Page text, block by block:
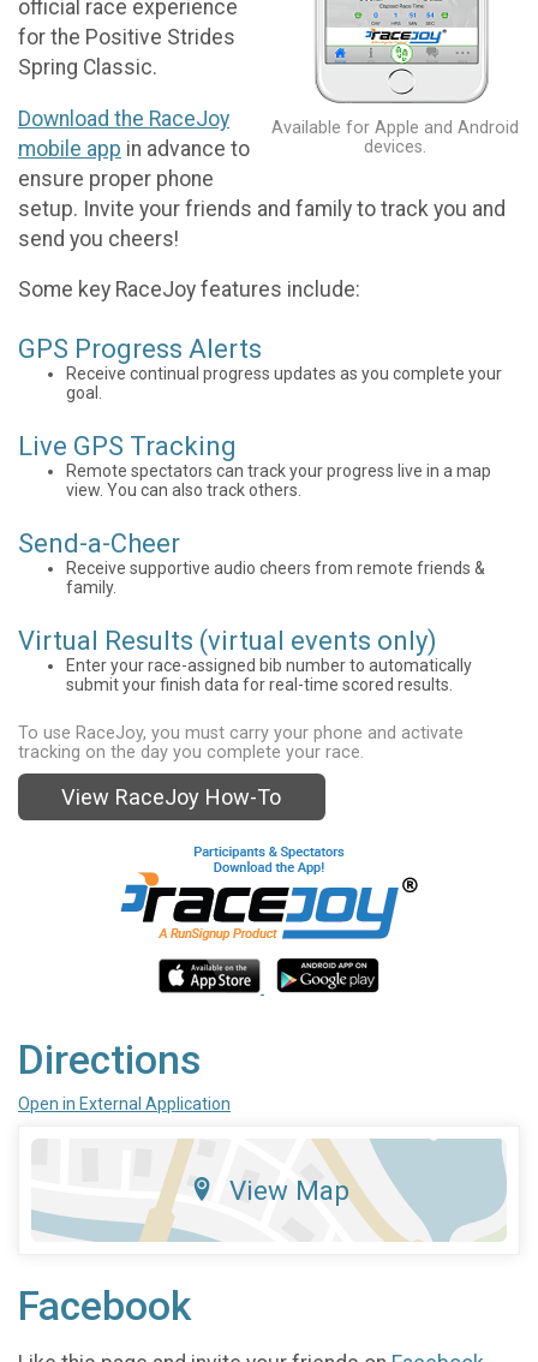
Available for Apple and Android
devices.
official race experience
for the Positive Strides
Spring Classic.
Download the RaceJoy
mobile app in advance to
ensure proper phone
setup. Invite your friends and family to track you and
send you cheers!
Some key RaceJoy features include:
GPS Progress Alerts
Receive continual progress updates as you complete your
goal.
Live GPS Tracking
Remote spectators can track your progress live in a map
view. You can also track others.
Send-a-Cheer
Receive supportive audio cheers from remote friends &
family.
Virtual Results (virtual events only)
Enter your race-assigned bib number to automatically
submit your finish data for real-time scored results.
To use RaceJoy, you must carry your phone and activate
tracking on the day you complete your race.
View RaceJoy How-To
Directions
Open in External Application
View Map
Facebook